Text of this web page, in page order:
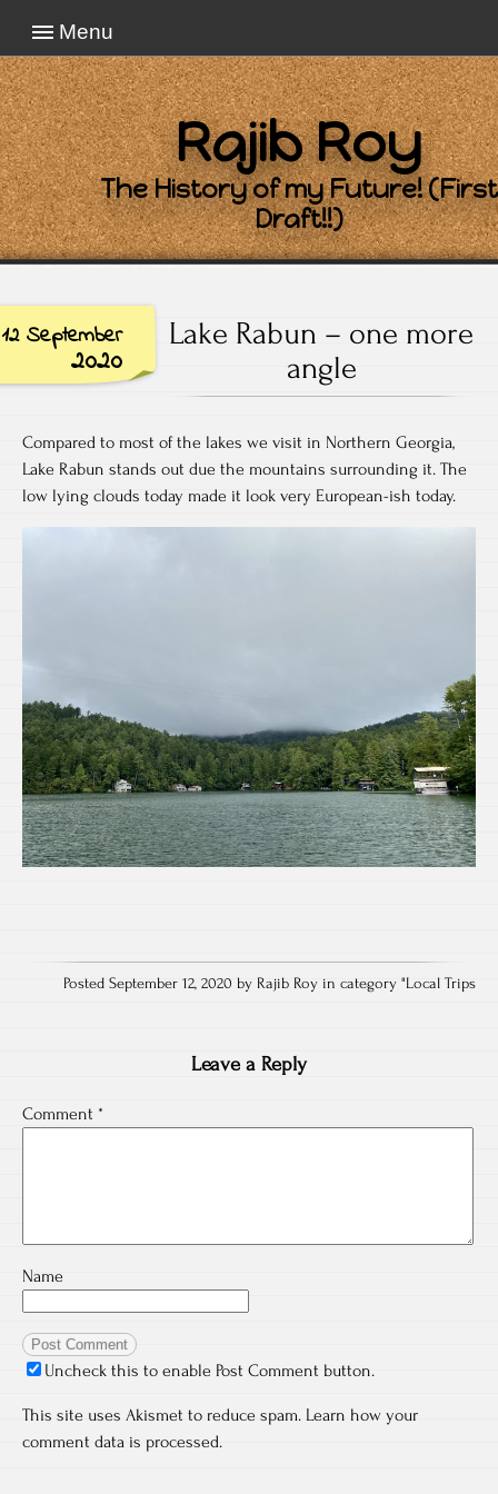
Menu
Rajib Roy
The History of my Future! (First
Draft!!)
12 September
2020
Lake Rabun – one more
angle
Compared to most of the lakes we visit in Northern Georgia,
Lake Rabun stands out due the mountains surrounding it. The
low lying clouds today made it look very European-ish today.
Posted September 12, 2020 by Rajib Roy in category "Local Trips
Leave a Reply
Comment *
Name
Uncheck this to enable Post Comment button.
This site uses Akismet to reduce spam. Learn how your
comment data is processed.